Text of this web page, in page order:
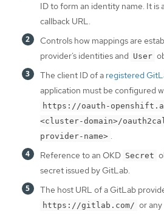
ID to form an identity name. It is
callback URL.
Controls how mappings are
provider’s identities and User
The client ID of a registered
application must be configured
https://oauth-
<cluster-domain>/
provider-name> .
Reference to an OKD Secret
secret issued by GitLab.
The host URL of a GitLab
https://gitlab.com/ or